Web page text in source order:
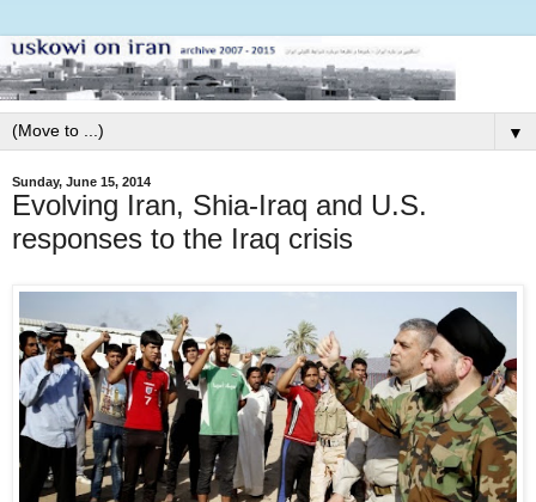
▼
Sunday, June 15, 2014
Evolving Iran, Shia-Iraq and U.S.
responses to the Iraq crisis